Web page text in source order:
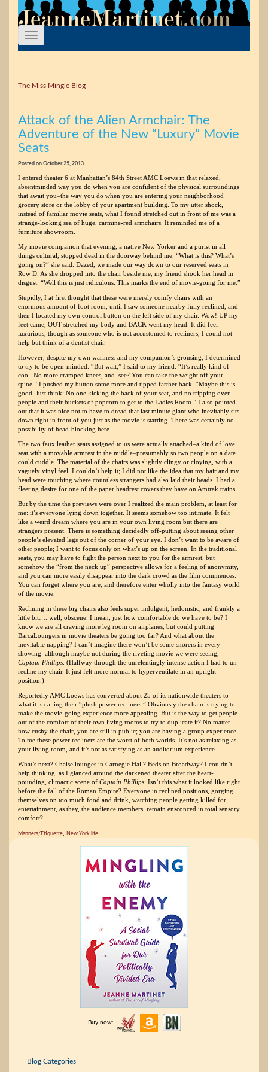
The Miss Mingle Blog
Attack of the Alien Armchair: The
Adventure of the New “Luxury” Movie
Seats
Posted on October 25, 2013
I entered theater 6 at Manhattan’s 84th Street AMC Loews in that relaxed,
absentminded way you do when you are confident of the physical surroundings
that await you–the way you do when you are entering your neighborhood
grocery store or the lobby of your apartment building. To my utter shock,
instead of familiar movie seats, what I found stretched out in front of me was a
strange-looking sea of huge, carmine-red armchairs. It reminded me of a
furniture showroom.
My movie companion that evening, a native New Yorker and a purist in all
things cultural, stopped dead in the doorway behind me. “What is this? What’s
going on?” she said. Dazed, we made our way down to our reserved seats in
Row D. As she dropped into the chair beside me, my friend shook her head in
disgust. “Well this is just ridiculous. This marks the end of movie-going for me.”
Stupidly, I at first thought that these were merely comfy chairs with an
enormous amount of foot room, until I saw someone nearby fully reclined, and
then I located my own control button on the left side of my chair. Wow! UP my
feet came, OUT stretched my body and BACK went my head. It did feel
luxurious, though as someone who is not accustomed to recliners, I could not
help but think of a dentist chair.
However, despite my own wariness and my companion’s grousing, I determined
to try to be open-minded. “But wait,” I said to my friend. “It’s really kind of
cool. No more cramped knees, and–see? You can take the weight off your
spine.” I pushed my button some more and tipped farther back. “Maybe this is
good. Just think: No one kicking the back of your seat, and no tripping over
people and their buckets of popcorn to get to the Ladies Room.” I also pointed
out that it was nice not to have to dread that last minute giant who inevitably sits
down right in front of you just as the movie is starting. There was certainly no
possibility of head-blocking here.
The two faux leather seats assigned to us were actually attached–a kind of love
seat with a movable armrest in the middle–presumably so two people on a date
could cuddle. The material of the chairs was slightly clingy or cloying, with a
vaguely vinyl feel. I couldn’t help it; I did not like the idea that my hair and my
head were touching where countless strangers had also laid their heads. I had a
fleeting desire for one of the paper headrest covers they have on Amtrak trains.
But by the time the previews were over I realized the main problem, at least for
me: it’s everyone lying down together. It seems somehow too intimate. It felt
like a weird dream where you are in your own living room but there are
strangers present. There is something decidedly off-putting about seeing other
people’s elevated legs out of the corner of your eye. I don’t want to be aware of
other people; I want to focus only on what’s up on the screen. In the traditional
seats, you may have to fight the person next to you for the armrest, but
somehow the “from the neck up” perspective allows for a feeling of anonymity,
and you can more easily disappear into the dark crowd as the film commences.
You can forget where you are, and therefore enter wholly into the fantasy world
of the movie.
Reclining in these big chairs also feels super indulgent, hedonistic, and frankly a
little bit…. well, obscene. I mean, just how comfortable do we have to be? I
know we are all craving more leg room on airplanes, but could putting
BarcaLoungers in movie theaters be going too far? And what about the
inevitable napping? I can’t imagine there won’t be some snorers in every
showing–although maybe not during the riveting movie we were seeing,
Captain Phillips . (Halfway through the unrelentingly intense action I had to un-
recline my chair. It just felt more normal to hyperventilate in an upright
position.)
Reportedly AMC Loews has converted about 25 of its nationwide theaters to
what it is calling their “plush power recliners.” Obviously the chain is trying to
make the movie-going experience more appealing. But is the way to get people
out of the comfort of their own living rooms to try to duplicate it? No matter
how cushy the chair, you are still in public; you are having a group experience.
To me these power recliners are the worst of both worlds. It’s not as relaxing as
your living room, and it’s not as satisfying as an auditorium experience.
What’s next? Chaise lounges in Carnegie Hall? Beds on Broadway? I couldn’t
help thinking, as I glanced around the darkened theater after the heart-
pounding, climactic scene of Captain Phillips: Isn’t this what it looked like right
before the fall of the Roman Empire? Everyone in reclined positions, gorging
themselves on too much food and drink, watching people getting killed for
entertainment, as they, the audience members, remain ensconced in total sensory
comfort?
Manners/Etiquette New York life
Buy now:
Blog Categories